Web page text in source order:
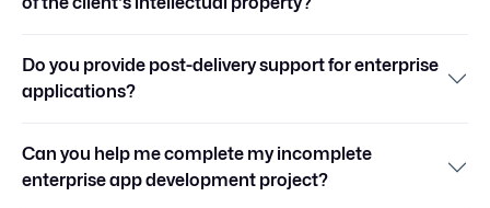
Do you provide post-delivery support for enterprise
applications?
Can you help me complete my incomplete
enterprise app development project?